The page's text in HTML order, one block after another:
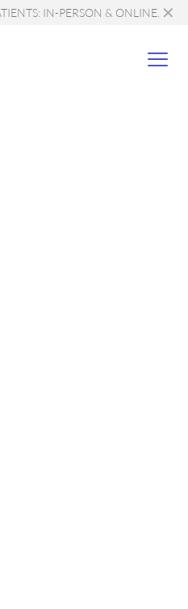
IN-PERSON & ONLINE. ✕